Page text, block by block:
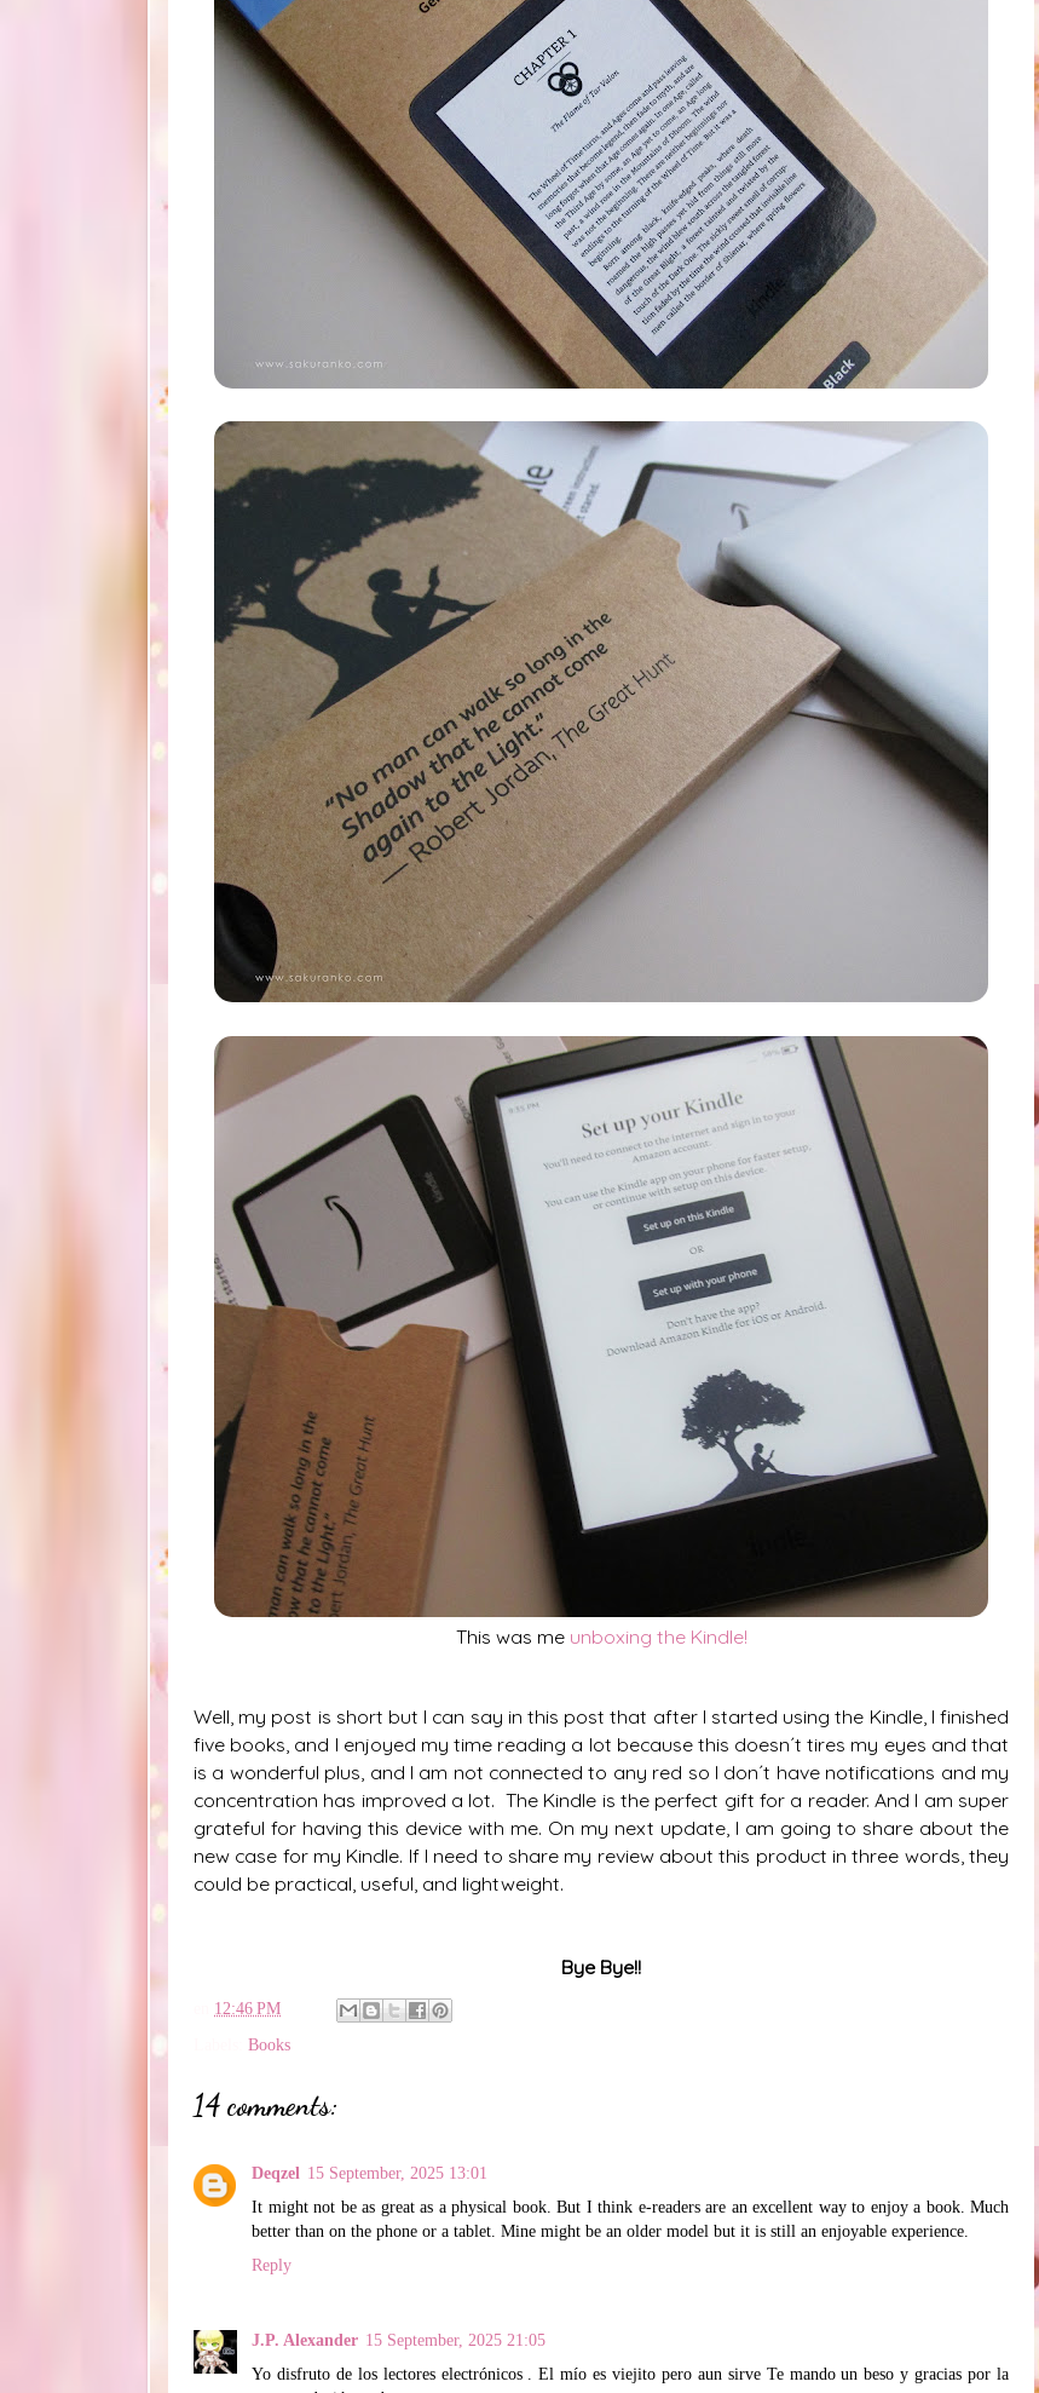
This was meunboxing the Kindle!
Well, my post is short but I can say in this post that after I started using the Kindle, I finished
five books, and I enjoyed my time reading a lot because this doesn´t tires my eyes and that
is a wonderful plus, and I am not connected to any red so I don´t have notifications and my
concentration has improved a lot. The Kindle is the perfect gift for a reader. And I am super
grateful for having this device with me. On my next update, I am going to share about the
new case for my Kindle. If I need to share my review about this product in three words, they
could be practical, useful, and lightweight.
Bye Bye!!
12:46 PM
Books
14 comments:
Deqzel 15 September, 2025 13:01
It might not be as great as a physical book. But I think e-readers are an excellent way to enjoy a book. Much
better than on the phone or a tablet. Mine might be an older model but it is still an enjoyable experience.
Reply
J.P. Alexander 15 September, 2025 21:05
Yo disfruto de los lectores electrónicos . El mío es viejito pero aun sirve Te mando un beso y gracias por la